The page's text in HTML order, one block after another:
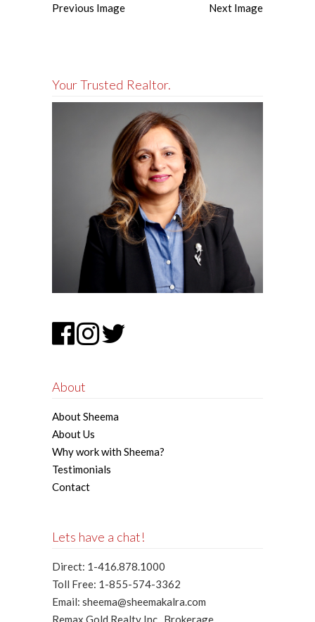
Previous Image Next Image
Your Trusted Realtor.
About
About Sheema
About Us
Why work with Sheema?
Testimonials
Contact
Lets have a chat!
Direct: 1-416.878.1000
Toll Free: 1-855-574-3362
Email: sheema@sheemakalra.com
Remax Gold Realty Inc., Brokerage